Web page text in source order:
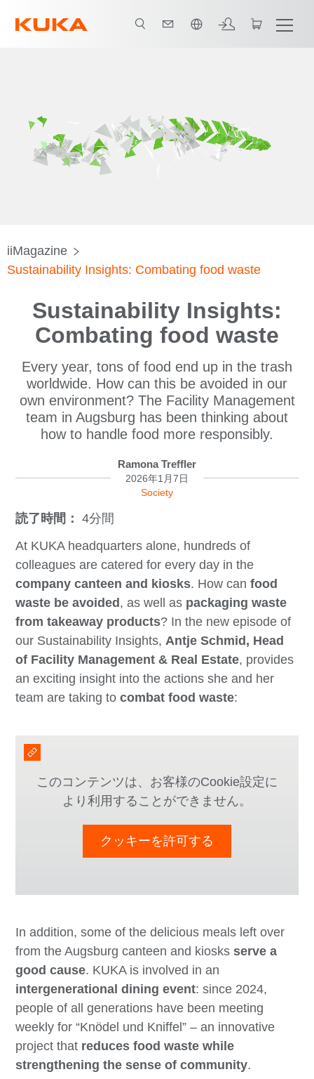
iiMagazine
Sustainability Insights: Combating food waste
Sustainability Insights:
Combating food waste
Every year, tons of food end up in the trash
worldwide. How can this be avoided in our
own environment? The Facility Management
team in Augsburg has been thinking about
how to handle food more responsibly.
Ramona Treffler
2026年1月7日
Society
読了時間： 4分間
At KUKA headquarters alone, hundreds of
colleagues are catered for every day in the
company canteen and kiosks. How canfood
waste be avoided , as well as packaging waste
from takeaway products? In the new episode of
our Sustainability Insights,Antje Schmid, Head
of Facility Management & Real Estate, provides
an exciting insight into the actions she and her
team are taking tocombat food waste:
このコンテンツは、お客様のCookie設定に
より利用することができません。
クッキーを許可する
In addition, some of the delicious meals left over
from the Augsburg canteen and kiosksserve a
good cause. KUKA is involved in an
intergenerational dining event: since 2024,
people of all generations have been meeting
weekly for “Knödel und Kniffel” – an innovative
project that reduces food waste while
strengthening the sense of community.